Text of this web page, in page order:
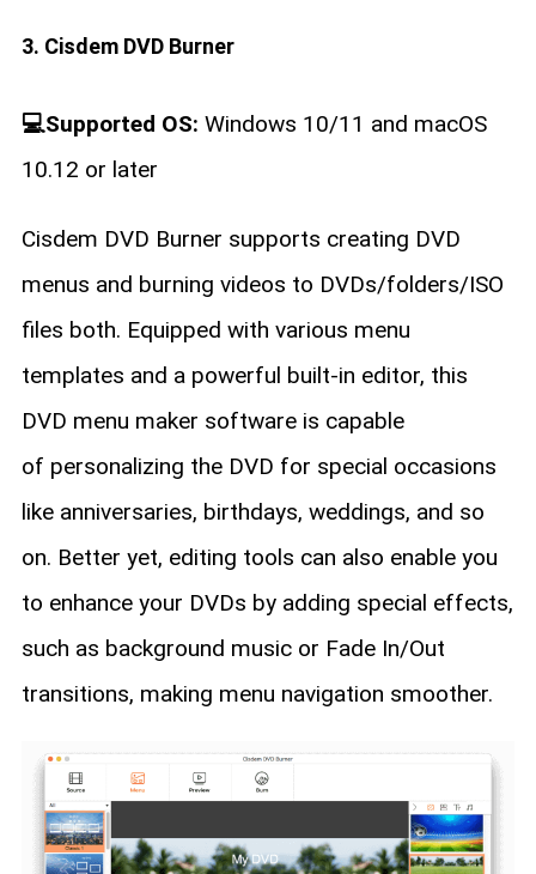
3. Cisdem DVD Burner
💻Supported OS: Windows 10/11 and macOS
10.12 or later
Cisdem DVD Burner supports creating DVD
menus and burning videos to DVDs/folders/ISO
files both. Equipped with various menu
templates and a powerful built-in editor, this
DVD menu maker software is capable
of personalizing the DVD for special occasions
like anniversaries, birthdays, weddings, and so
on. Better yet, editing tools can also enable you
to enhance your DVDs by adding special effects,
such as background music or Fade In/Out
transitions, making menu navigation smoother.